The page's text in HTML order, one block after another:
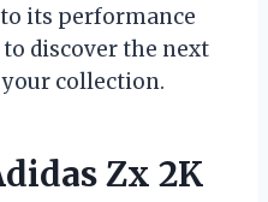
its performance
discover the next
collection.
Zx 2K